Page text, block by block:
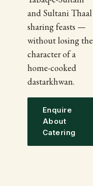
and Sultani Thaal
sharing feasts —
without losing the
character of a
home-cooked
dastarkhwan.
Enquire
About
Catering